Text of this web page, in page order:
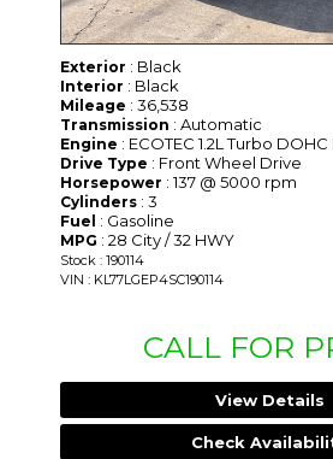
Exterior : Black
Interior : Black
Mileage : 36,538
Transmission : Automatic
Engine : ECOTEC 1.2L Turbo DOHC
Drive Type : Front Wheel Drive
Horsepower : 137 @ 5000 rpm
Cylinders : 3
Fuel : Gasoline
MPG : 28 City / 32 HWY
Stock : 190114
VIN : KL77LGEP4SC190114
CALL FOR
View Details
Check